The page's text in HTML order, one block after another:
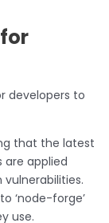
developers to
that the latest
are applied
‘node-forge’
use.